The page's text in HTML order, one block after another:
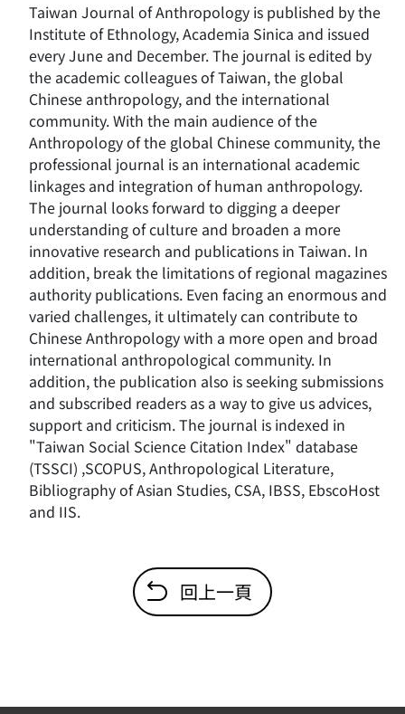
Taiwan Journal of Anthropology is published by the
Institute of Ethnology, Academia Sinica and issued
every June and December. The journal is edited by
the academic colleagues of Taiwan, the global
Chinese anthropology, and the international
community. With the main audience of the
Anthropology of the global Chinese community, the
professional journal is an international academic
linkages and integration of human anthropology.
The journal looks forward to digging a deeper
understanding of culture and broaden a more
innovative research and publications in Taiwan. In
addition, break the limitations of regional magazines
authority publications. Even facing an enormous and
varied challenges, it ultimately can contribute to
Chinese Anthropology with a more open and broad
international anthropological community. In
addition, the publication also is seeking submissions
and subscribed readers as a way to give us advices,
support and criticism. The journal is indexed in
"Taiwan Social Science Citation Index" database
(TSSCI) ,SCOPUS, Anthropological Literature,
Bibliography of Asian Studies, CSA, IBSS, EbscoHost
and IIS.
回上一頁